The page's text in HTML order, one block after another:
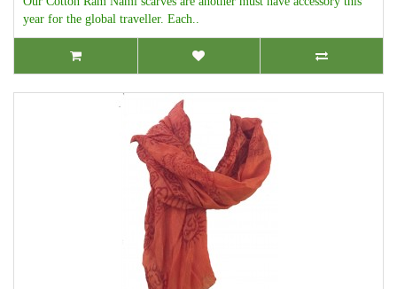
year for the global traveller. Each..